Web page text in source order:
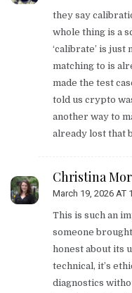
they say
whole thing is a
‘calibrate’ is just
matching to is
made the test
told us crypto
another way to
already lost that
Christina
March 19, 2026 AT
This is such an
someone
honest about its
technical, it’s
diagnostics